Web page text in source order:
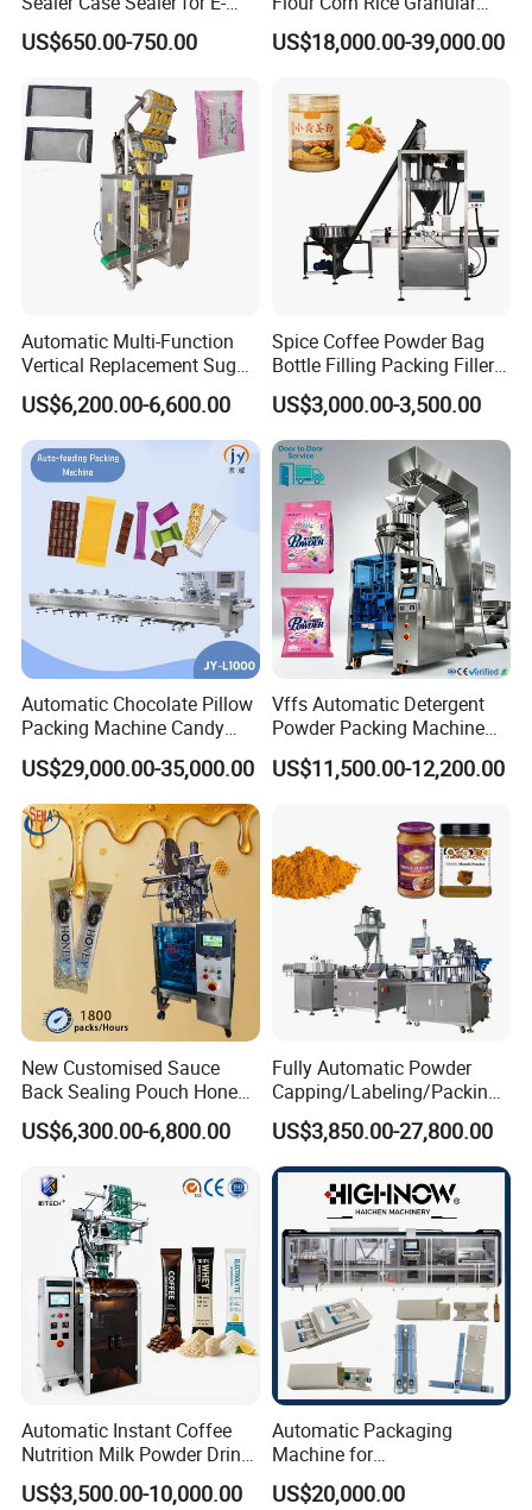
Other Programs:
Commerce Logistics Box
Top Bottom Sealing
US$650.00-750.00
Powder Bagging Weighing
Packaging Machine with
Machine
US$18,000.00-39,000.00
Automatic Multi-Function
Vertical Replacement Sugar
Powder Packaging Machine
and Filling Machine
US$6,200.00-6,600.00
Spice Coffee Powder Bag
Bottle Filling Packing Filler
for Spices Auger Fully Chilli
Premad Pouch Packaging
Machine
US$3,000.00-3,500.00
Automatic Chocolate Pillow
Packing Machine Candy
Food Packaging Machinery
Biscuit/Wafer/Nougat Flow
Packer Wrapping Machine
Horizontal Pack for Granola
Bar
US$29,000.00-35,000.00
Vffs Automatic Detergent
Powder Packing Machine
for 500g 1kg Washing
Powder Detergent
US$11,500.00-12,200.00
New Customised Sauce
Back Sealing Pouch Honey
Irregular Shaped Multi
Purpose Food Heat Seal
Machine
US$6,300.00-6,800.00
Fully Automatic Powder
Capping/Labeling/Packing/
Filling/Packaging Machine
with Can and Jar for Milk
and Spice Medicine and
Chemical
US$3,850.00-27,800.00
Automatic Instant Coffee
Nutrition Milk Powder Drink
Protein Vitamin Collagen
Supplement Electrolytes
US$3,500.00-10,000.00
Automatic Packaging
Machine for
Vial/Ampoule/Pfs/Bfs
Packing Machine Vertical
US$20,000.00